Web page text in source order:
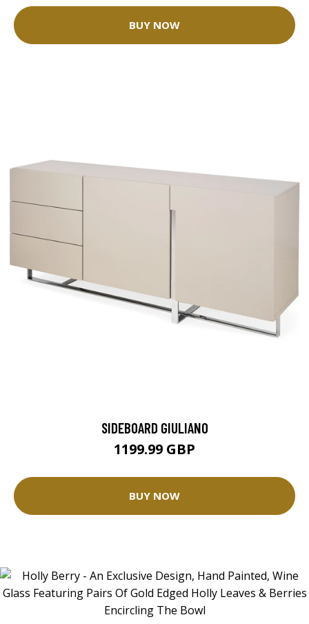
BUY NOW
SIDEBOARD GIULIANO
1199.99 GBP
BUY NOW